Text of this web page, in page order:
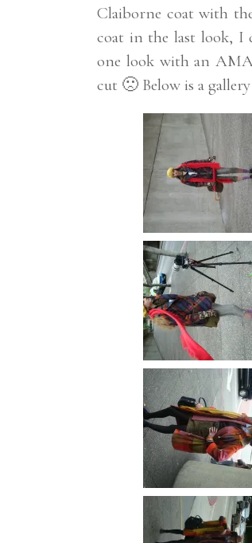
Claiborne coat with
coat in the last look, I
one look with an
cut 🙁 Below is a